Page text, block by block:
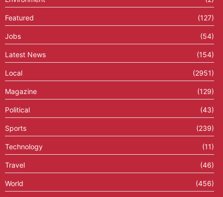
Featured (127)
Jobs (54)
Latest News (154)
Local (2951)
Magazine (129)
Political (43)
Sports (239)
Technology (11)
Travel (46)
World (456)